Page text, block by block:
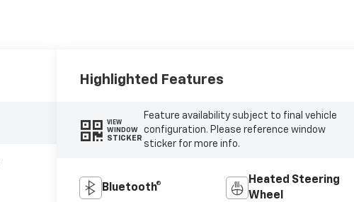
Highlighted Features
VIEW
WINDOW
STICKER
Feature availability subject to final vehicle
configuration. Please reference window
sticker for more info.
Bluetooth®
Heated Steering
Wheel